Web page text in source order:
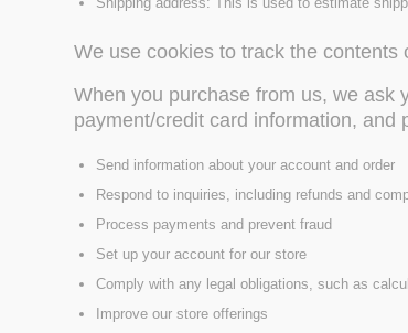
We use cookies to track the
When you purchase from us, we ask
payment/credit card information, and
Send information about your account and order
Respond to inquiries, including refunds and
Process payments and prevent fraud
Set up your account for our store
Comply with any legal obligations, such as
Improve our store offerings